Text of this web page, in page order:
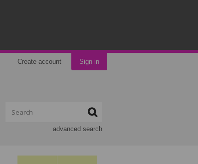
Create account Sign in
advanced search